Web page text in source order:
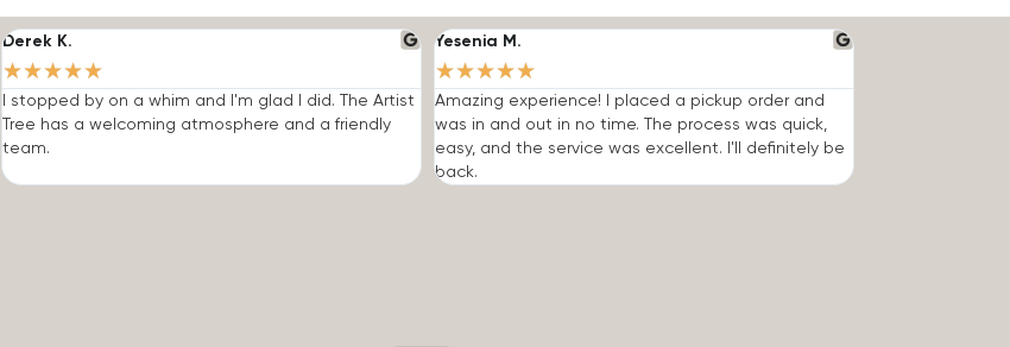
Derek K.
★★★★★
I stopped by on a whim and I'm glad I did. The Artist
Tree has a welcoming atmosphere and a friendly
team.
Yesenia M.
★★★★★
Amazing experience! I placed a pickup order and
was in and out in no time. The process was quick,
easy, and the service was excellent. I'll definitely be
back.